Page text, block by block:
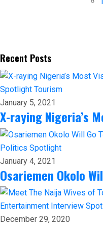
Recent Posts
Spotlight Tourism
January 5, 2021
X-raying Nigeria’s
Politics Spotlight
January 4, 2021
Osariemen Okolo
Entertainment Interview
December 29, 2020